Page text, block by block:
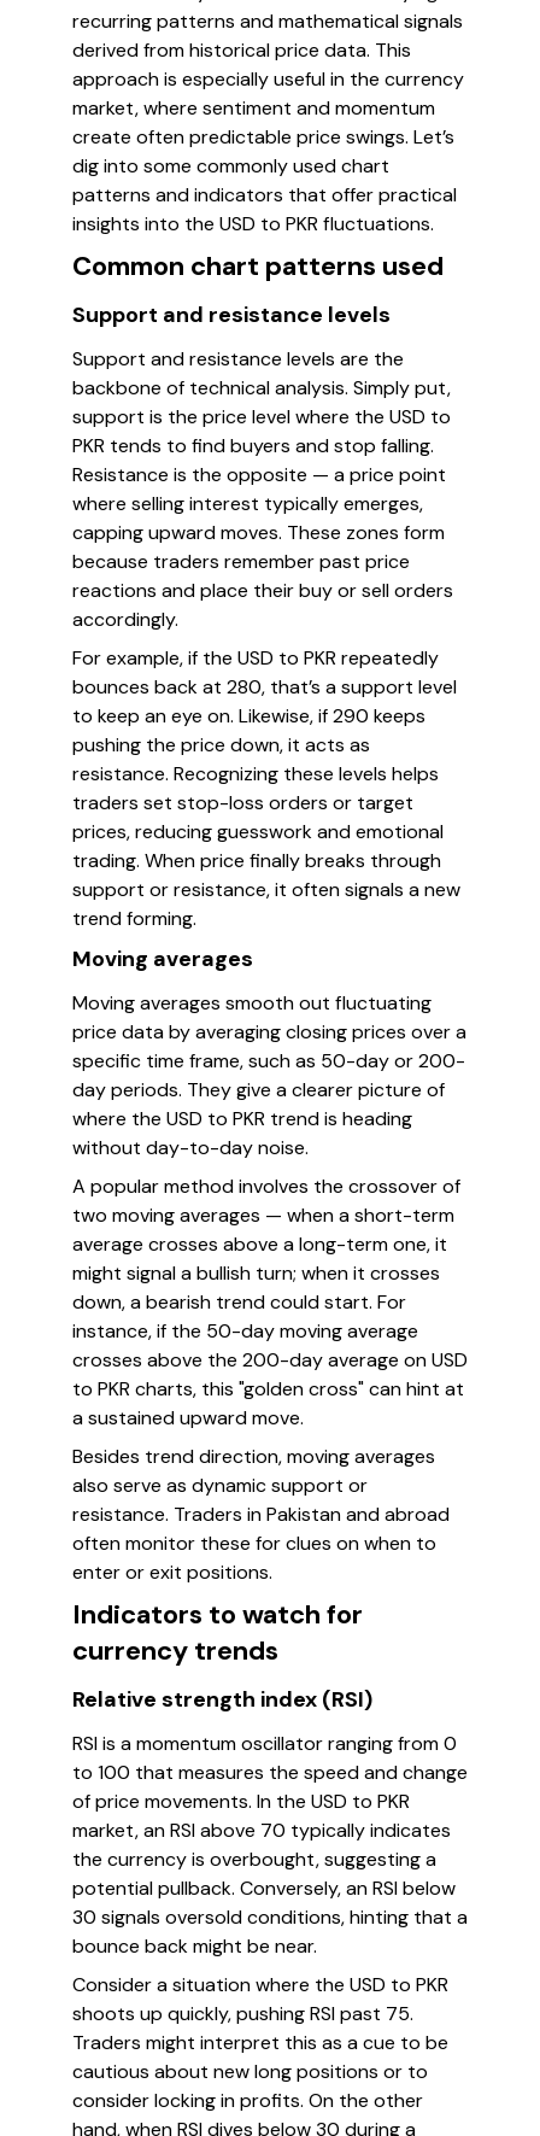
recurring patterns and mathematical signals
derived from historical price data. This
approach is especially useful in the currency
market, where sentiment and momentum
create often predictable price swings. Let’s
dig into some commonly used chart
patterns and indicators that offer practical
insights into the USD to PKR fluctuations.
Common chart patterns used
Support and resistance levels
Support and resistance levels are the
backbone of technical analysis. Simply put,
support is the price level where the USD to
PKR tends to find buyers and stop falling.
Resistance is the opposite — a price point
where selling interest typically emerges,
capping upward moves. These zones form
because traders remember past price
reactions and place their buy or sell orders
accordingly.
For example, if the USD to PKR repeatedly
bounces back at 280, that’s a support level
to keep an eye on. Likewise, if 290 keeps
pushing the price down, it acts as
resistance. Recognizing these levels helps
traders set stop-loss orders or target
prices, reducing guesswork and emotional
trading. When price finally breaks through
support or resistance, it often signals a new
trend forming.
Moving averages
Moving averages smooth out fluctuating
price data by averaging closing prices over a
specific time frame, such as 50-day or 200-
day periods. They give a clearer picture of
where the USD to PKR trend is heading
without day-to-day noise.
A popular method involves the crossover of
two moving averages — when a short-term
average crosses above a long-term one, it
might signal a bullish turn; when it crosses
down, a bearish trend could start. For
instance, if the 50-day moving average
crosses above the 200-day average on USD
to PKR charts, this "golden cross" can hint at
a sustained upward move.
Besides trend direction, moving averages
also serve as dynamic support or
resistance. Traders in Pakistan and abroad
often monitor these for clues on when to
enter or exit positions.
Indicators to watch for
currency trends
Relative strength index (RSI)
RSI is a momentum oscillator ranging from 0
to 100 that measures the speed and change
of price movements. In the USD to PKR
market, an RSI above 70 typically indicates
the currency is overbought, suggesting a
potential pullback. Conversely, an RSI below
30 signals oversold conditions, hinting that a
bounce back might be near.
Consider a situation where the USD to PKR
shoots up quickly, pushing RSI past 75.
Traders might interpret this as a cue to be
cautious about new long positions or to
consider locking in profits. On the other
hand, when RSI dives below 30 during a